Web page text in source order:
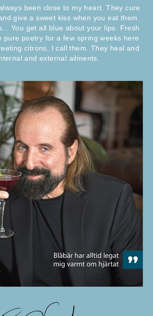
been close to my heart. They cure
give a sweet kiss when you eat them
You get all blue about your lips. Fresh
pure poetry for a few spring weeks here
citrons, I call them. They heal and
and external ailments.